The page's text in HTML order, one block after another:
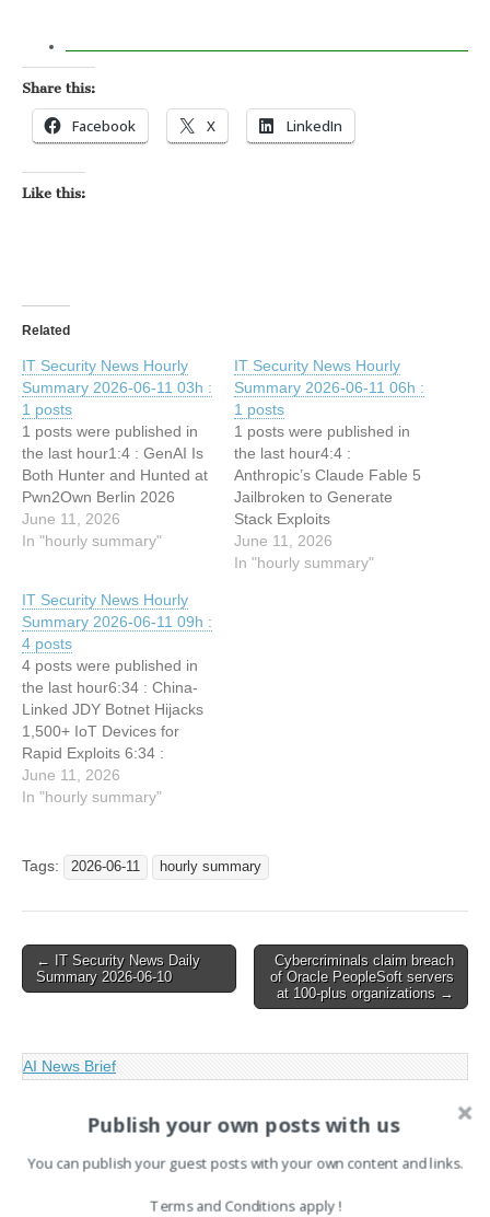
Share this:
Facebook X LinkedIn
Like this:
Related
IT Security News Hourly
Summary 2026-06-11 03h :
1 posts
1 posts were published in
the last hour1:4 : GenAI Is
Both Hunter and Hunted at
Pwn2Own Berlin 2026
June 11, 2026
In "hourly summary"
IT Security News Hourly
Summary 2026-06-11 06h :
1 posts
1 posts were published in
the last hour4:4 :
Anthropic’s Claude Fable 5
Jailbroken to Generate
Stack Exploits
June 11, 2026
In "hourly summary"
IT Security News Hourly
Summary 2026-06-11 09h :
4 posts
4 posts were published in
the last hour6:34 : China-
Linked JDY Botnet Hijacks
1,500+ IoT Devices for
Rapid Exploits 6:34 :
GitLab Patches Multiple
Vulnerabilities Allowing
CloudTrail and Google
Cloud Logging to Hide
recruiting…
June 11, 2026
In "hourly summary"
Tags: 2026-06-11 hourly summary
Post
navigation
← IT Security News Daily
Summary 2026-06-10
Cybercriminals claim breach
of Oracle PeopleSoft servers
at 100-plus organizations →
AI News Brief
Search
for:
Publish your own posts with us
You can publish your guest posts with your own content and links.
Terms and Conditions apply !